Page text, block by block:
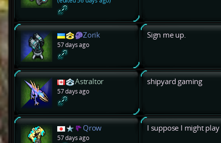
Zorik
57 days ago
Sign me up.
Astraltor
57 days ago
shipyard gaming
Qrow
57 days ago
I suppose I might